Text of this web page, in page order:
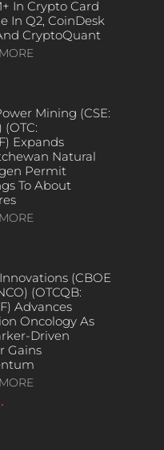
In Crypto Card
In Q2, CoinDesk
CryptoQuant
Mining (CSE:
(OTC:
Expands
Natural
Permit
To About
(CBOE
(OTCQB:
Advances
Oncology As
Driven
Gains